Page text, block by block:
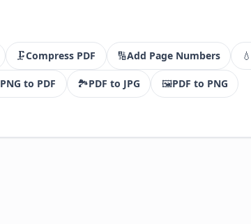
🗜️Compress PDF 🔢Add Page Numbers 💧
PNG to PDF 🏞️PDF to JPG 🖼PDF to PNG